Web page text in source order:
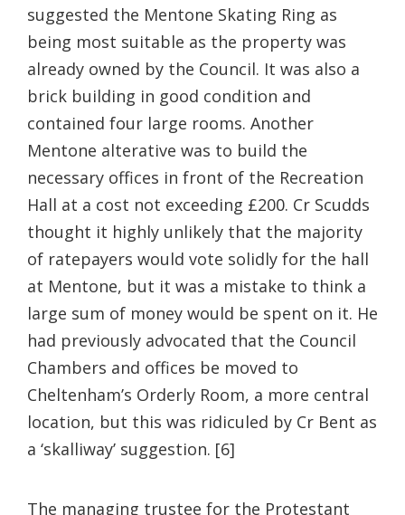
suggested the Mentone Skating Ring as
being most suitable as the property was
already owned by the Council. It was also a
brick building in good condition and
contained four large rooms. Another
Mentone alterative was to build the
necessary offices in front of the Recreation
Hall at a cost not exceeding £200. Cr Scudds
thought it highly unlikely that the majority
of ratepayers would vote solidly for the hall
at Mentone, but it was a mistake to think a
large sum of money would be spent on it. He
had previously advocated that the Council
Chambers and offices be moved to
Cheltenham’s Orderly Room, a more central
location, but this was ridiculed by Cr Bent as
a ‘skalliway’ suggestion. [6]
The managing trustee for the Protestant